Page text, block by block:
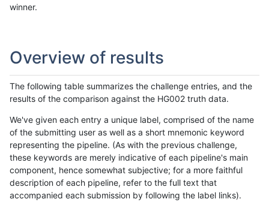
winner.
Overview of results
The following table summarizes the challenge entries, and the
results of the comparison against the HG002 truth data.
We've given each entry a unique label, comprised of the name
of the submitting user as well as a short mnemonic keyword
representing the pipeline. (As with the previous challenge,
these keywords are merely indicative of each pipeline's main
component, hence somewhat subjective; for a more faithful
description of each pipeline, refer to the full text that
accompanied each submission by following the label links).